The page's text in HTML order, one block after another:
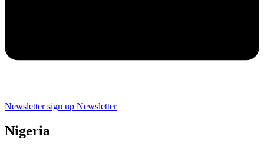
Newsletter sign up Newsletter
Nigeria